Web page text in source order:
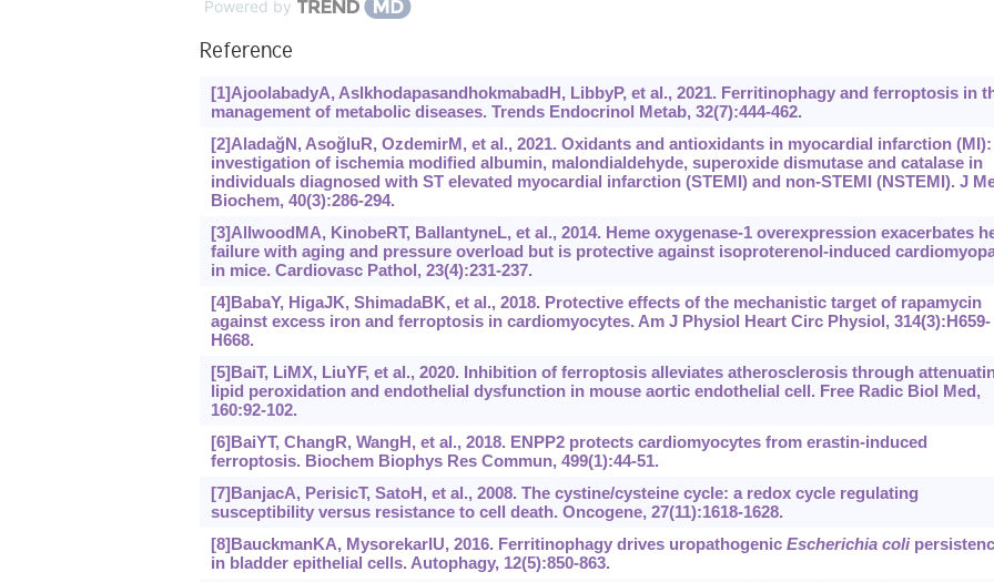
Powered by
Reference
[1]AjoolabadyA, AslkhodapasandhokmabadH, LibbyP, et al., 2021. Ferritinophagy and ferroptosis in
management of metabolic diseases. Trends Endocrinol Metab, 32(7):444-462.
[2]AladağN, AsoğluR, OzdemirM, et al., 2021. Oxidants and antioxidants in myocardial infarction (MI):
investigation of ischemia modified albumin, malondialdehyde, superoxide dismutase and catalase in
individuals diagnosed with ST elevated myocardial infarction (STEMI) and non-STEMI (NSTEMI). J
Biochem, 40(3):286-294.
[3]AllwoodMA, KinobeRT, BallantyneL, et al., 2014. Heme oxygenase-1 overexpression exacerbates
failure with aging and pressure overload but is protective against isoproterenol-induced
in mice. Cardiovasc Pathol, 23(4):231-237.
[4]BabaY, HigaJK, ShimadaBK, et al., 2018. Protective effects of the mechanistic target of rapamycin
against excess iron and ferroptosis in cardiomyocytes. Am J Physiol Heart Circ Physiol, 314(3):H659-
H668.
[5]BaiT, LiMX, LiuYF, et al., 2020. Inhibition of ferroptosis alleviates atherosclerosis through
lipid peroxidation and endothelial dysfunction in mouse aortic endothelial cell. Free Radic Biol Med,
160:92-102.
[6]BaiYT, ChangR, WangH, et al., 2018. ENPP2 protects cardiomyocytes from erastin-induced
ferroptosis. Biochem Biophys Res Commun, 499(1):44-51.
[7]BanjacA, PerisicT, SatoH, et al., 2008. The cystine/cysteine cycle: a redox cycle regulating
susceptibility versus resistance to cell death. Oncogene, 27(11):1618-1628.
[8]BauckmanKA, MysorekarIU, 2016. Ferritinophagy drives uropathogenic Escherichia coli
in bladder epithelial cells. Autophagy, 12(5):850-863.